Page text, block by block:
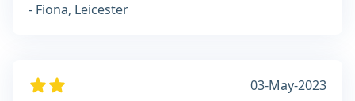
- Fiona, Leicester
03-May-2023